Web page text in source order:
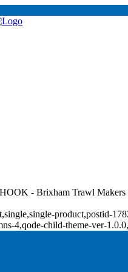
- Brixham Trawl Makers
product,postid-
4,qode-child-theme-ver-